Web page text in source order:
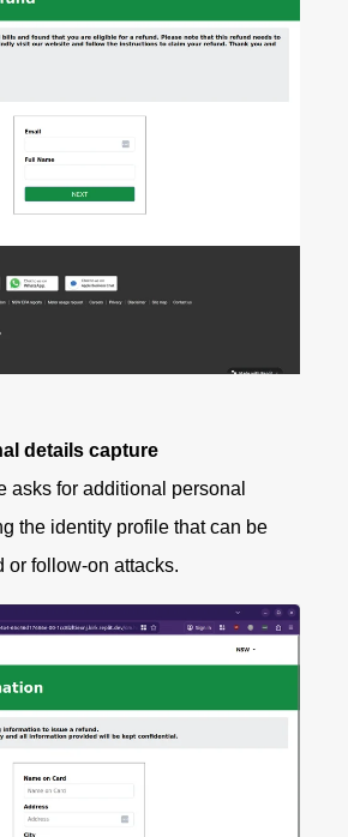
details capture
asks for additional personal
the identity profile that can be
or follow-on attacks.